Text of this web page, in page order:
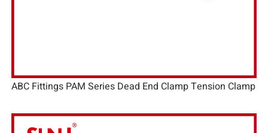
ABC Fittings PAM Series Dead End Clamp Tension Clamp